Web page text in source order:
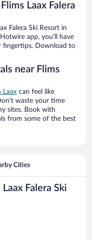
Laax Falera
Falera Ski Resort in
app, you’ll have
fingertips. Download to
near Flims
Laax can feel like
waste your time
sites. Book with
from some of the best
Cities
Falera Ski